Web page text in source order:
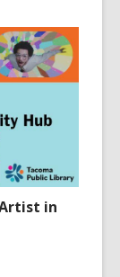
in